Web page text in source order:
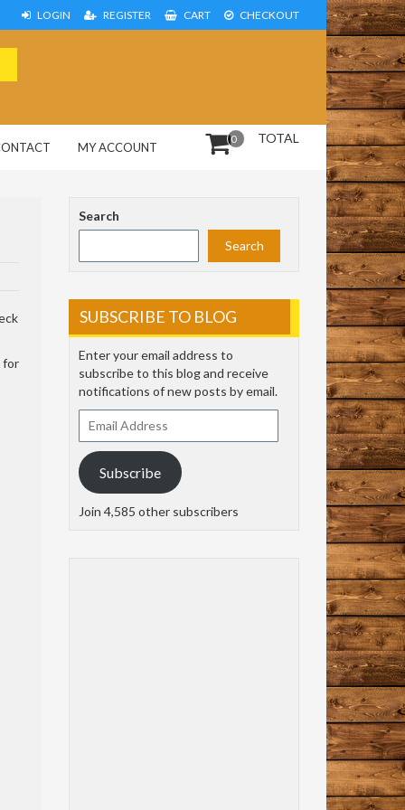
LOGIN REGISTER CART CHECKOUT
0 TOTAL
MY ACCOUNT
for
Search
Search
SUBSCRIBE TO BLOG
Enter your email address to
subscribe to this blog and receive
notifications of new posts by email.
Address
Subscribe
Join 4,585 other subscribers